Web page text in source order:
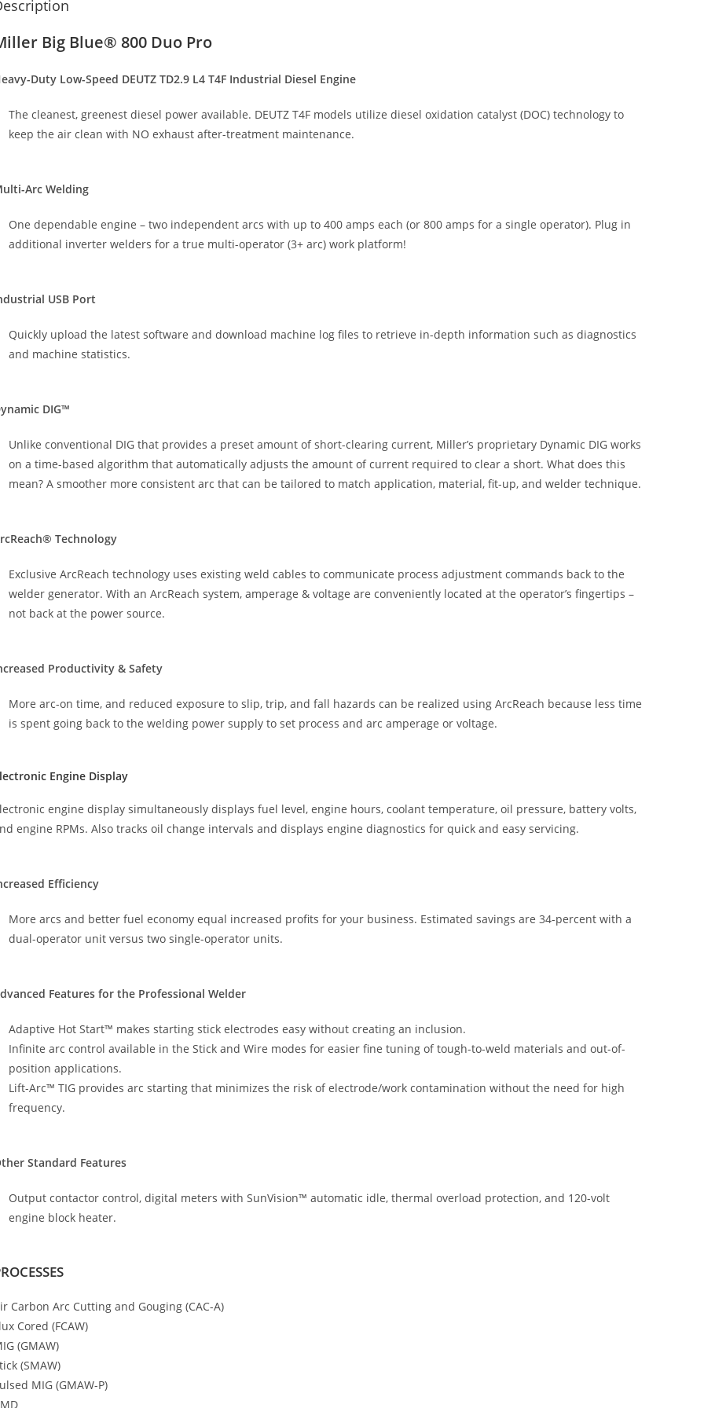
Big Blue® 800 Duo Pro
Duty Low-Speed DEUTZ TD2.9 L4 T4F Industrial Diesel Engine
The cleanest, greenest diesel power available. DEUTZ T4F models utilize diesel oxidation catalyst (DOC) technology to
keep the air clean with NO exhaust after-treatment maintenance.
Arc Welding
One dependable engine – two independent arcs with up to 400 amps each (or 800 amps for a single operator). Plug in
additional inverter welders for a true multi-operator (3+ arc) work platform!
USB Port
Quickly upload the latest software and download machine log files to retrieve in-depth information such as diagnostics
and machine statistics.
DIG™
Unlike conventional DIG that provides a preset amount of short-clearing current, Miller’s proprietary Dynamic DIG works
on a time-based algorithm that automatically adjusts the amount of current required to clear a short. What does this
mean? A smoother more consistent arc that can be tailored to match application, material, fit-up, and welder technique.
Technology
Exclusive ArcReach technology uses existing weld cables to communicate process adjustment commands back to the
welder generator. With an ArcReach system, amperage & voltage are conveniently located at the operator’s fingertips –
not back at the power source.
Productivity & Safety
More arc-on time, and reduced exposure to slip, trip, and fall hazards can be realized using ArcReach because less time
is spent going back to the welding power supply to set process and arc amperage or voltage.
Engine Display
engine display simultaneously displays fuel level, engine hours, coolant temperature, oil pressure, battery volts,
engine RPMs. Also tracks oil change intervals and displays engine diagnostics for quick and easy servicing.
Efficiency
More arcs and better fuel economy equal increased profits for your business. Estimated savings are 34-percent with a
dual-operator unit versus two single-operator units.
Features for the Professional Welder
Adaptive Hot Start™ makes starting stick electrodes easy without creating an inclusion.
Infinite arc control available in the Stick and Wire modes for easier fine tuning of tough-to-weld materials and out-of-
position applications.
Lift-Arc™ TIG provides arc starting that minimizes the risk of electrode/work contamination without the need for high
frequency.
Standard Features
Output contactor control, digital meters with SunVision™ automatic idle, thermal overload protection, and 120-volt
engine block heater.
Carbon Arc Cutting and Gouging (CAC-A)
Cored (FCAW)
(GMAW)
(SMAW)
MIG (GMAW-P)